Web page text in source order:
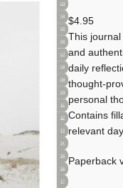
$4.95
This
and
daily
thought-
personal
Contains
relevant
Paperback